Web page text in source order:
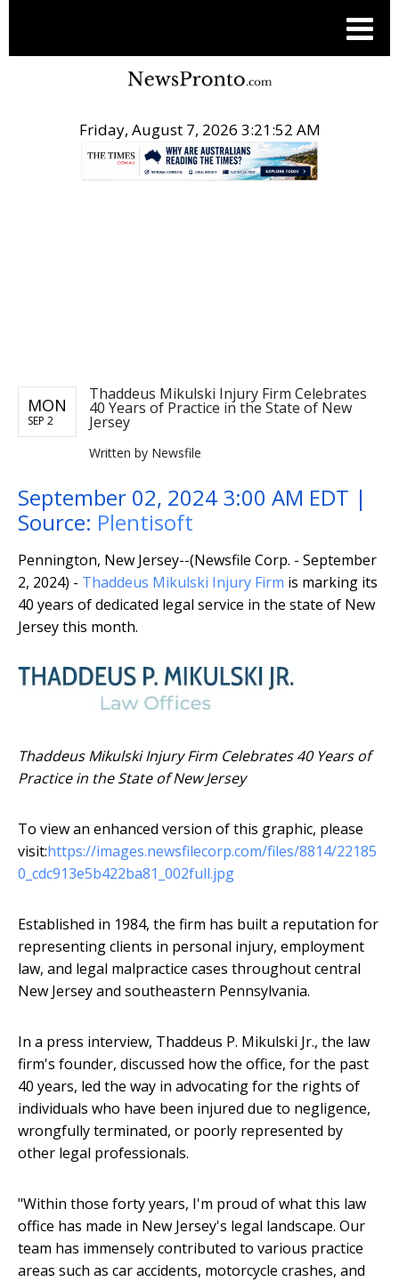
Friday, August 7, 2026 3:21:53 AM
MON
SEP 2
Thaddeus Mikulski Injury Firm Celebrates
40 Years of Practice in the State of New
Jersey
Written by Newsfile
September 02, 2024 3:00 AM EDT |
Source: Plentisoft
Pennington, New Jersey--(Newsfile Corp. - September
2, 2024) - Thaddeus Mikulski Injury Firm is marking its
40 years of dedicated legal service in the state of New
Jersey this month.
Thaddeus Mikulski Injury Firm Celebrates 40 Years of
Practice in the State of New Jersey
To view an enhanced version of this graphic, please
visit:https://images.newsfilecorp.com/files/8814/22185
0_cdc913e5b422ba81_002full.jpg
Established in 1984, the firm has built a reputation for
representing clients in personal injury, employment
law, and legal malpractice cases throughout central
New Jersey and southeastern Pennsylvania.
In a press interview, Thaddeus P. Mikulski Jr., the law
firm's founder, discussed how the office, for the past
40 years, led the way in advocating for the rights of
individuals who have been injured due to negligence,
wrongfully terminated, or poorly represented by
other legal professionals.
"Within those forty years, I'm proud of what this law
office has made in New Jersey's legal landscape. Our
team has immensely contributed to various practice
areas such as car accidents, motorcycle crashes, and